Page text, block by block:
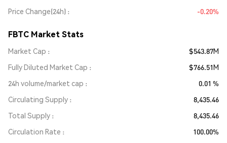
Price Change(24h)
-0.20%
FBTC Market Stats
Market Cap
$543.87M
Fully Diluted Market Cap
$766.51M
24h volume/market cap
0.01 %
Circulating Supply
8,435.46
Total Supply
8,435.46
Circulation Rate
100.00%